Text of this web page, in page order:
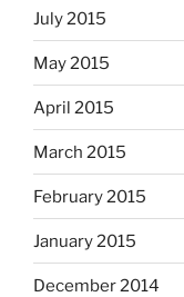
July 2015
May 2015
April 2015
March 2015
February 2015
January 2015
December 2014